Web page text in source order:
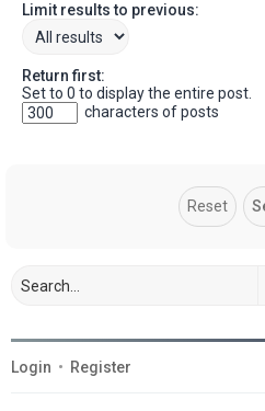
Limit results to previous:
Return first:
Set to 0 to display the entire post.
characters of posts
Login • Register